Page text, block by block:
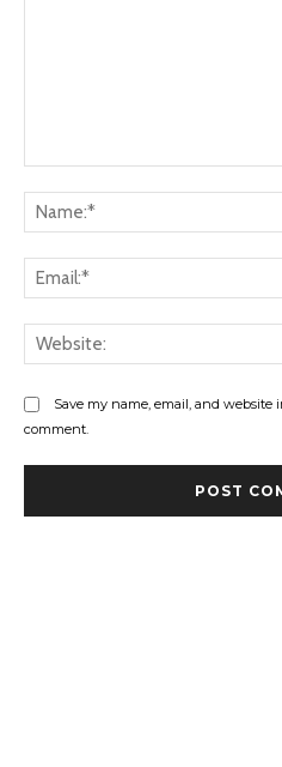
Save my name, email, and
comment.